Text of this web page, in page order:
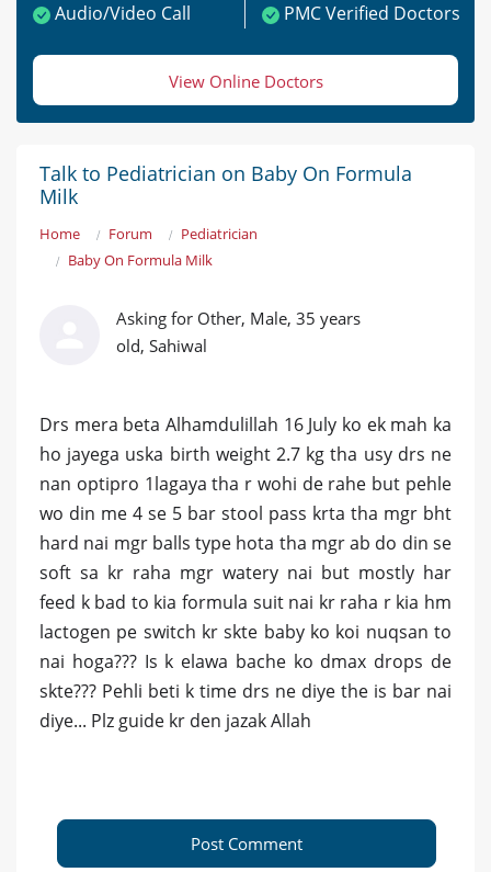
Audio/Video Call
PMC Verified Doctors
View Online Doctors
Talk to Pediatrician on Baby On Formula
Milk
Home Forum
Pediatrician
Baby On Formula Milk
Asking for Other, Male, 35 years
old, Sahiwal
Drs mera beta Alhamdulillah 16 July ko ek mah ka
ho jayega uska birth weight 2.7 kg tha usy drs ne
nan optipro 1lagaya tha r wohi de rahe but pehle
wo din me 4 se 5 bar stool pass krta tha mgr bht
hard nai mgr balls type hota tha mgr ab do din se
soft sa kr raha mgr watery nai but mostly har
feed k bad to kia formula suit nai kr raha r kia hm
lactogen pe switch kr skte baby ko koi nuqsan to
nai hoga??? Is k elawa bache ko dmax drops de
skte??? Pehli beti k time drs ne diye the is bar nai
diye... Plz guide kr den jazak Allah
Post Comment